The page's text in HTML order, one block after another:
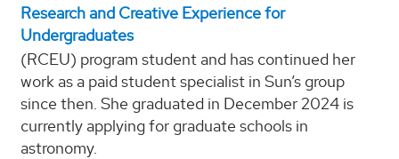
Research and Creative Experience for
Undergraduates
(RCEU) program student and has continued her
work as a paid student specialist in Sun’s group
since then. She graduated in December 2024 is
currently applying for graduate schools in
astronomy.